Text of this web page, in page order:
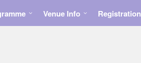
Venue Info Registration